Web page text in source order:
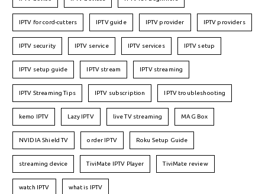
IPTV for cord-cutters IPTV guide IPTV provider IPTV providers
IPTV security IPTV service IPTV services IPTV setup
IPTV setup guide IPTV stream IPTV streaming
IPTV Streaming Tips IPTV subscription IPTV troubleshooting
kemo IPTV Lazy IPTV live TV streaming MAG Box
NVIDIA Shield TV order IPTV Roku Setup Guide
streaming device TiviMate IPTV Player TiviMate review
watch IPTV what is IPTV